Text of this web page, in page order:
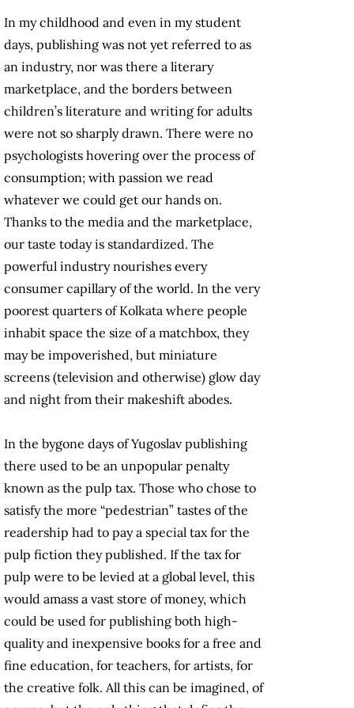
In my childhood and even in my student
days, publishing was not yet referred to as
an industry, nor was there a literary
marketplace, and the borders between
children’s literature and writing for adults
were not so sharply drawn. There were no
psychologists hovering over the process of
consumption; with passion we read
whatever we could get our hands on.
Thanks to the media and the marketplace,
our taste today is standardized. The
powerful industry nourishes every
consumer capillary of the world. In the very
poorest quarters of Kolkata where people
inhabit space the size of a matchbox, they
may be impoverished, but miniature
screens (television and otherwise) glow day
and night from their makeshift abodes.
In the bygone days of Yugoslav publishing
there used to be an unpopular penalty
known as the pulp tax. Those who chose to
satisfy the more “pedestrian” tastes of the
readership had to pay a special tax for the
pulp fiction they published. If the tax for
pulp were to be levied at a global level, this
would amass a vast store of money, which
could be used for publishing both high-
quality and inexpensive books for a free and
fine education, for teachers, for artists, for
the creative folk. All this can be imagined, of